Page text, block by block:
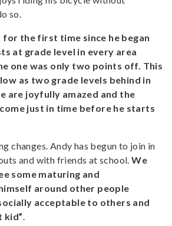
so.
the first time since he began
at grade level in every area
one was only two points off. This
as two grade levels behind in
are joyfully amazed and the
just in time before he starts
changes. Andy has begun to join in
and with friends at school.We
some maturing and
around other people
acceptable to others and
kid”.